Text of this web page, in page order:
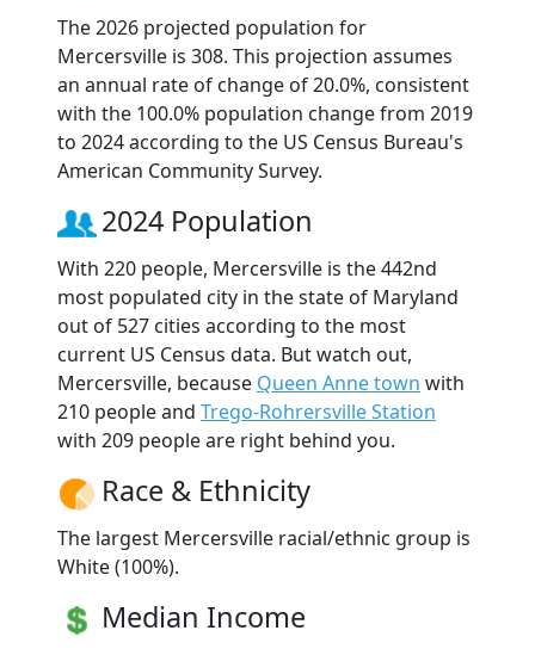
The 2026 projected population for
Mercersville is 308. This projection assumes
an annual rate of change of 20.0%, consistent
with the 100.0% population change from 2019
to 2024 according to the US Census Bureau's
American Community Survey.
2024 Population
With 220 people, Mercersville is the 442nd
most populated city in the state of Maryland
out of 527 cities according to the most
current US Census data. But watch out,
Mercersville, because Queen Anne town with
210 people and Trego-Rohrersville Station
with 209 people are right behind you.
Race & Ethnicity
The largest Mercersville racial/ethnic group is
White (100%).
Median Income